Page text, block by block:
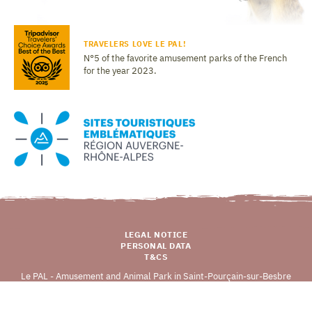
TRAVELERS LOVE LE PAL!
N°5 of the favorite amusement parks of the French
for the year 2023.
LEGAL NOTICE
PERSONAL DATA
T&CS
Le PAL - Amusement and Animal Park in Saint-Pourçain-sur-Besbre